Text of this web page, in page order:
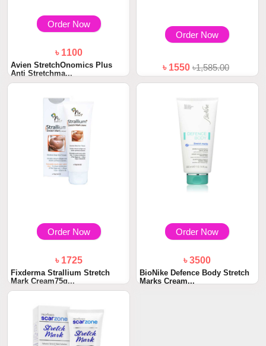
Order Now
৳ 1100
Avien StretchOnomics Plus
Anti Stretchma...
Order Now
৳ 1550৳1,585.00
Order Now
৳ 1725
Fixderma Strallium Stretch
Mark Cream75g...
Order Now
৳ 3500
BioNike Defence Body Stretch
Marks Cream...